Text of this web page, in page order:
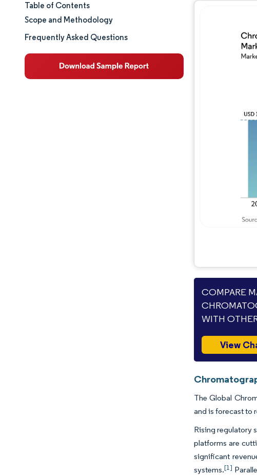
Market Size & Share
Market Analysis
Table of Contents
Scope and Methodology
Frequently Asked Questions
COMPARE
WITH
View
The Global
and is forecast to
Rising regulatory
platforms are
significant
systems.[1]